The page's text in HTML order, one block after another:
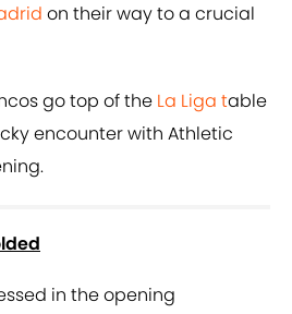
on their way to a crucial
go top of the La Liga table
encounter with Athletic
in the opening